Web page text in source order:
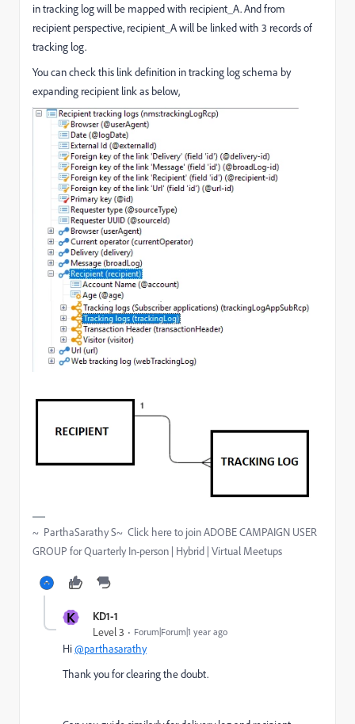
in tracking log will be mapped with recipient_A. And from
recipient perspective, recipient_A will be linked with 3 records of
tracking log.
You can check this link definition in tracking log schema by
expanding recipient link as below,
~ ParthaSarathy S~ Click here to join ADOBE CAMPAIGN USER
GROUP for Quarterly In-person | Hybrid | Virtual Meetups
K KD1-1
Level 3 Forum|Forum|1 year ago
Hi@parthasarathy
Thank you for clearing the doubt.